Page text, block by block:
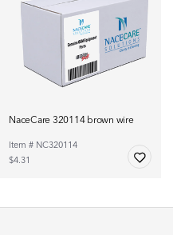
NaceCare 320114 brown wire
Item # NC320114
$4.31